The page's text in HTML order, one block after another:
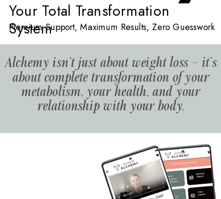
Your Total Transformation
System
Premium Support, Maximum Results, Zero Guesswork
Alchemy isn't just about weight loss – it's
about complete transformation of your
metabolism, your health, and your
relationship with your body.